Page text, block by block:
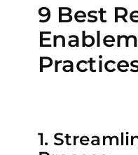
9 Best
1.